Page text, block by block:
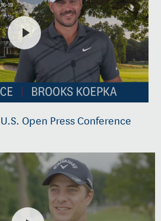
Open Press Conference